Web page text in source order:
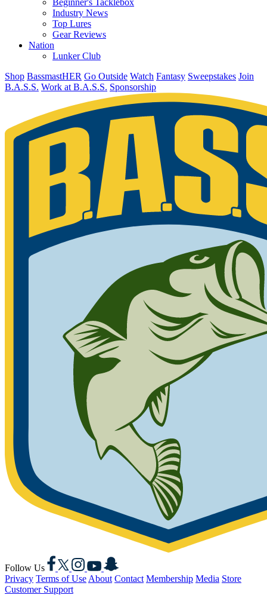
Beginner's Tacklebox
Industry News
Top Lures
Gear Reviews
Nation
Lunker Club
Shop BassmastHER Go Outside Watch Fantasy Sweepstakes Join
B.A.S.S. Work at B.A.S.S. Sponsorship
Follow Us
Facebook
X Instagram
YouTubeSnapchat
Privacy Terms of Use About Contact Membership Media Store
Customer Support